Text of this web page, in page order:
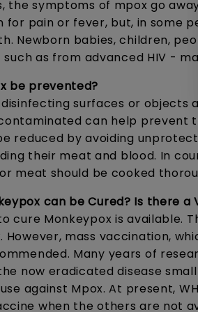
the symptoms of mpox go
for pain or fever, but, in some
Newborn babies, children,
as from advanced HIV -
be prevented?
surfaces or
can help prevent
reduced by avoiding
their meat and blood. In
meat should be cooked
can be Cured? Is there a
cure Monkeypox is available.
However, mass vaccination,
Many years of
now eradicated disease
against Mpox. At present,
when the others are not